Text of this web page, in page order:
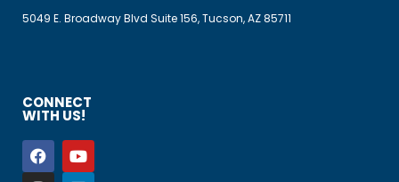
5049 E. Broadway Blvd Suite 156, Tucson, AZ 85711
CONNECT
WITH US!